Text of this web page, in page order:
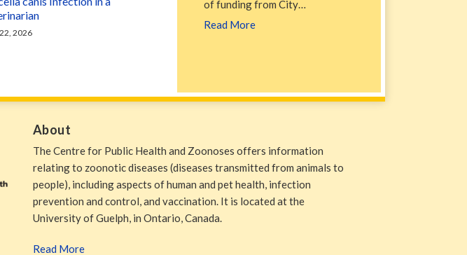
2026
of funding from City…
Read More
About
The Centre for Public Health and Zoonoses offers information
relating to zoonotic diseases (diseases transmitted from animals to
people), including aspects of human and pet health, infection
prevention and control, and vaccination. It is located at the
University of Guelph, in Ontario, Canada.
Read More